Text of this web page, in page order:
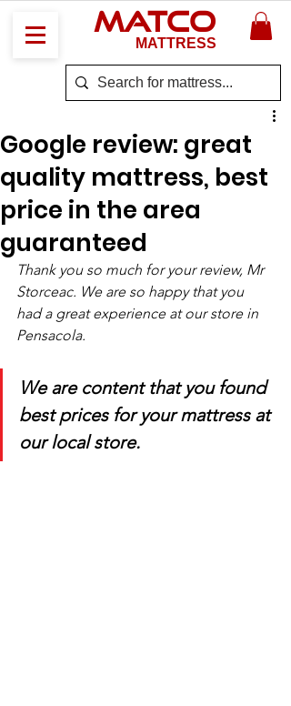
MATCO
MATTRESS
Google review: great
quality mattress, best
price in the area
guaranteed
Thank you so much for your review, Mr
Storceac. We are so happy that you
had a great experience at our store in
Pensacola.
We are content that you found
best prices for your mattress at
our local store.